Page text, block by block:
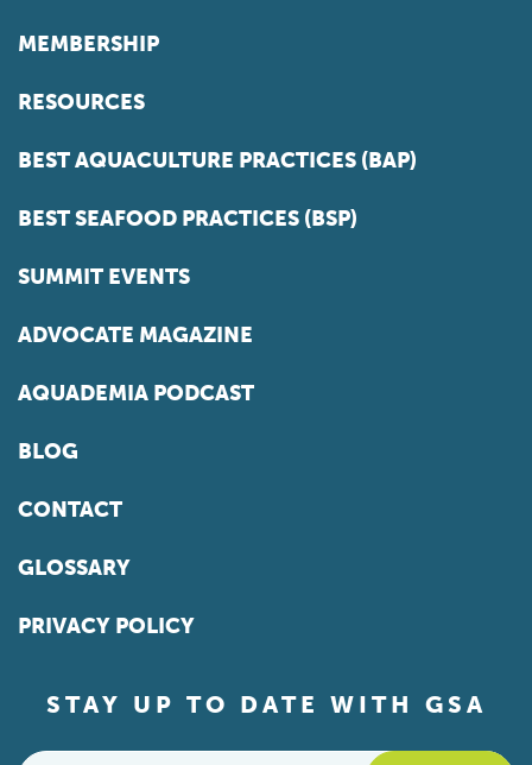
MEMBERSHIP
RESOURCES
BEST AQUACULTURE PRACTICES (BAP)
BEST SEAFOOD PRACTICES (BSP)
SUMMIT EVENTS
ADVOCATE MAGAZINE
AQUADEMIA PODCAST
BLOG
CONTACT
GLOSSARY
PRIVACY POLICY
STAY UP TO DATE WITH GSA